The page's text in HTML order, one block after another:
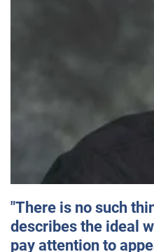
"There is no such
describes the ideal
pay attention to